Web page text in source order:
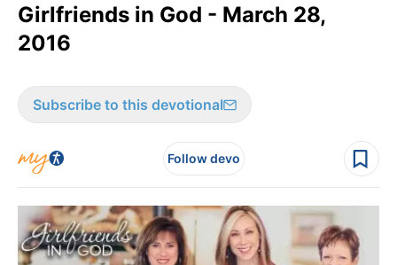
Girlfriends in God - March 28,
2016
Subscribe to this devotional
Follow devo